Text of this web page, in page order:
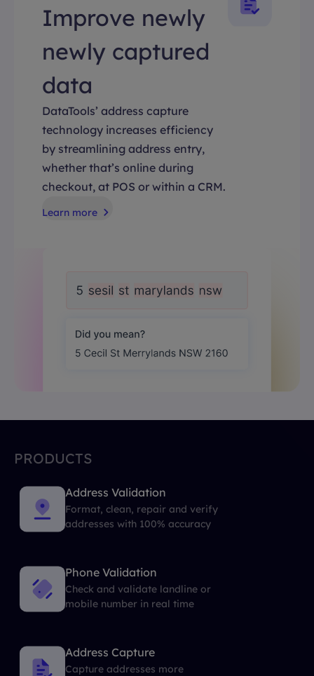
Improve newly
newly captured
data
DataTools’ address capture
technology increases efficiency
by streamlining address entry,
whether that’s online during
checkout, at POS or within a CRM.
Learn more
PRODUCTS
Address Validation
Format, clean, repair and verify
addresses with 100% accuracy
Phone Validation
Check and validate landline or
mobile number in real time
Address Capture
Capture addresses more